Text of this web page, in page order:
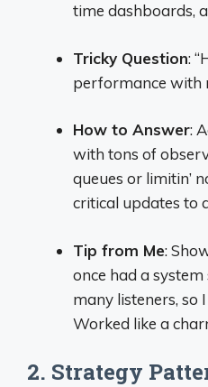
time dashboards,
Tricky Question:
performance with
How to Answer:
with tons of
queues or limitin’
critical updates to
Tip from Me:
once had a
many listeners, so
Worked like a
2. Strategy